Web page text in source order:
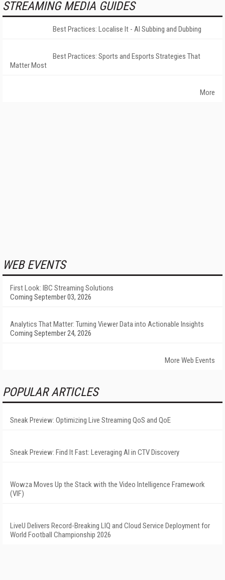
STREAMING MEDIA GUIDES
Best Practices: Localise It - AI Subbing and Dubbing
Best Practices: Sports and Esports Strategies That
Matter Most
More
WEB EVENTS
First Look: IBC Streaming Solutions
Coming September 03, 2026
Analytics That Matter: Turning Viewer Data into Actionable Insights
Coming September 24, 2026
More Web Events
POPULAR ARTICLES
Sneak Preview: Optimizing Live Streaming QoS and QoE
Sneak Preview: Find It Fast: Leveraging AI in CTV Discovery
Wowza Moves Up the Stack with the Video Intelligence Framework
(VIF)
LiveU Delivers Record-Breaking LIQ and Cloud Service Deployment for
World Football Championship 2026